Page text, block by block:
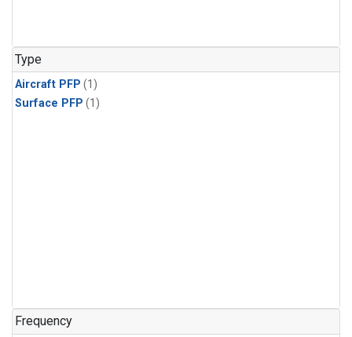
Type
Aircraft PFP (1)
Surface PFP (1)
Frequency